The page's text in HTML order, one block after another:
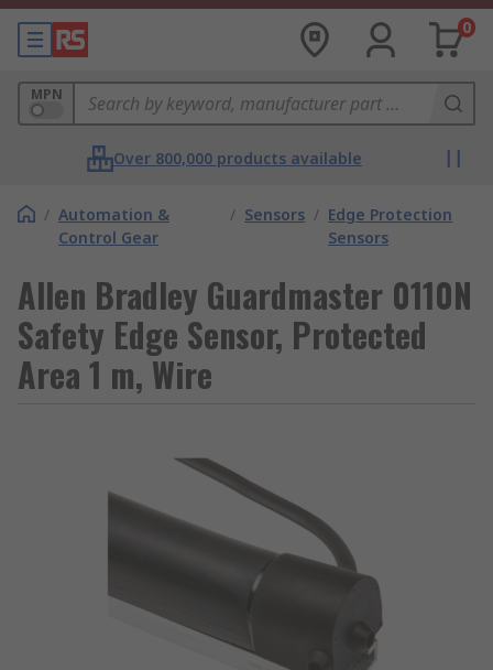
0
MPN
Over 800,000 products available
/ Automation &
Control Gear
/ Sensors / Edge Protection
Sensors
Allen Bradley Guardmaster 0110N
Safety Edge Sensor, Protected
Area 1 m, Wire